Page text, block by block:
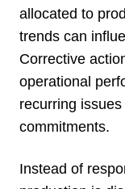
allocated to
trends can
Corrective
operational
recurring
commitments.
Instead of